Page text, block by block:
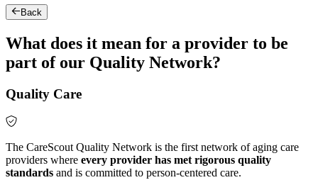
Back
What does it mean for a provider to be
part of our Quality Network?
Quality Care
The CareScout Quality Network is the first network of aging care
providers where every provider has met rigorous quality
standards and is committed to person-centered care.